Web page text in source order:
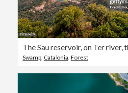
Swamp Catalonia Forest